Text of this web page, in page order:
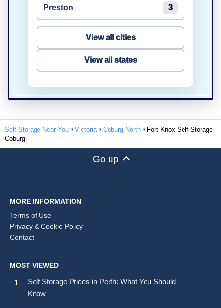
Preston 3
View all cities
View all states
Self Storage Near You Victoria Coburg North
Fort Knox Self Storage
Coburg
Go up
MORE INFORMATION
Terms of Use
Privacy & Cookie Policy
Contact
MOST VIEWED
Self Storage Prices in Perth: What You Should
Know